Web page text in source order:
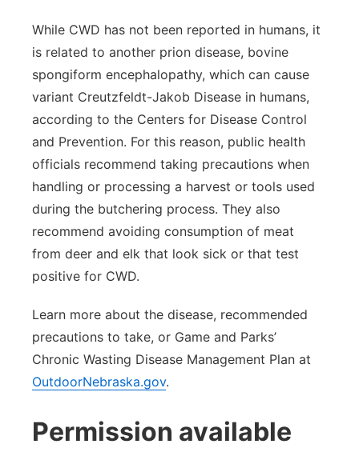
While CWD has not been reported in humans, it
is related to another prion disease, bovine
spongiform encephalopathy, which can cause
variant Creutzfeldt-Jakob Disease in humans,
according to the Centers for Disease Control
and Prevention. For this reason, public health
officials recommend taking precautions when
handling or processing a harvest or tools used
during the butchering process. They also
recommend avoiding consumption of meat
from deer and elk that look sick or that test
positive for CWD.
Learn more about the disease, recommended
precautions to take, or Game and Parks’
Chronic Wasting Disease Management Plan at
OutdoorNebraska.gov.
Permission available